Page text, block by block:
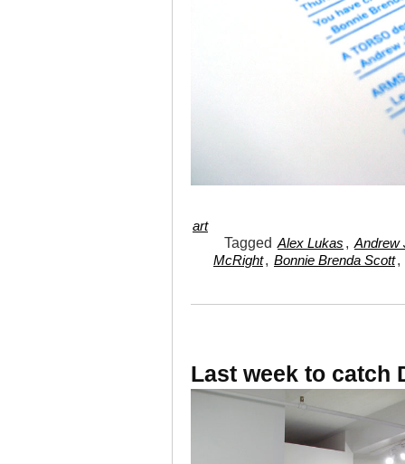
art
Tagged Alex Lukas , Andrew
McRight, Bonnie Brenda Scott,
Last week to catch